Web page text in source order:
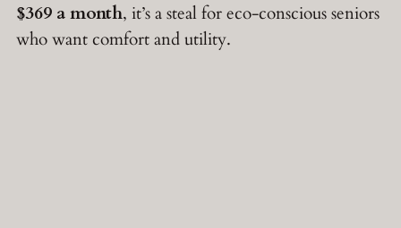
$369 a month, it’s a steal for eco-conscious seniors
who want comfort and utility.